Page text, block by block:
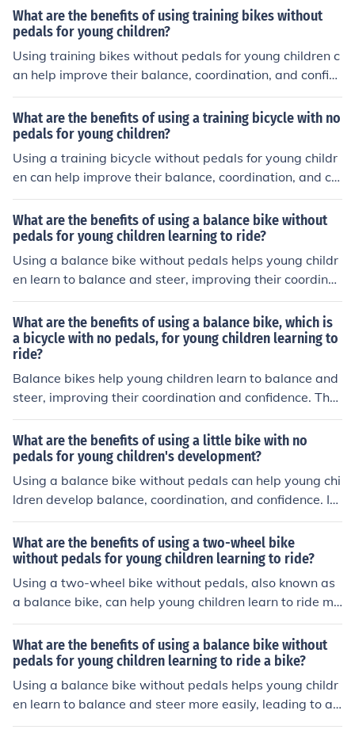
the transition to a pedal bike smoother.
What are the benefits of using training bikes without
pedals for young children?
Using training bikes without pedals for young children c
an help improve their balance, coordination, and confid
ence in learning how to ride a bike. These bikes also pro
mote a natural transition to riding a pedal bike, as child
ren can focus on mastering the basics of balancing and
steering before adding the complexity of pedaling.
What are the benefits of using a training bicycle with no
pedals for young children?
Using a training bicycle without pedals for young childr
en can help improve their balance, coordination, and co
nfidence when learning to ride a bike. It also allows the
m to focus on mastering the basics of steering and bala
ncing before adding the complexity of pedaling. This ca
n make the transition to a pedal bike smoother and fast
What are the benefits of using a balance bike without
pedals for young children learning to ride?
Using a balance bike without pedals helps young childr
en learn to balance and steer, improving their coordinat
ion and confidence. This method can make the transitio
n to a pedal bike easier and faster, as children already
have a good sense of balance.
What are the benefits of using a balance bike, which is
a bicycle with no pedals, for young children learning to
ride?
Balance bikes help young children learn to balance and
steer, improving their coordination and confidence. The
y also promote a smoother transition to a pedal bike, as
children already have the necessary skills to ride witho
ut training wheels.
What are the benefits of using a little bike with no
pedals for young children's development?
Using a balance bike without pedals can help young chi
ldren develop balance, coordination, and confidence. It
also helps improve their motor skills and prepares them
for riding a traditional bike.
What are the benefits of using a two-wheel bike
without pedals for young children learning to ride?
Using a two-wheel bike without pedals, also known as
a balance bike, can help young children learn to ride mo
re easily and quickly. It helps them develop balance, co
ordination, and confidence, making the transition to a p
edal bike smoother. Balance bikes also promote indepe
ndence and physical activity, while reducing the need fo
r training wheels.
What are the benefits of using a balance bike without
pedals for young children learning to ride a bike?
Using a balance bike without pedals helps young childr
en learn to balance and steer more easily, leading to a s
moother transition to a pedal bike. It also promotes con